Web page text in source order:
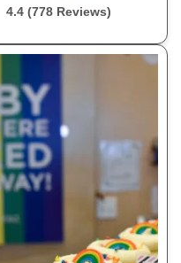
4.4 (778 Reviews)